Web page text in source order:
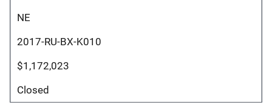
NE
2017-RU-BX-K010
$1,172,023
Closed